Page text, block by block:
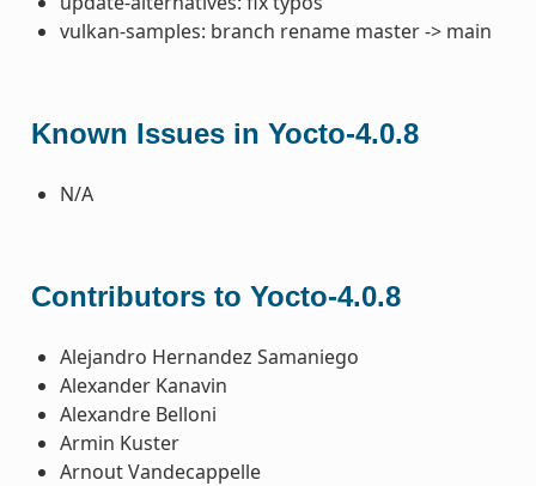
vulkan-samples: branch rename master -> main
Known Issues in Yocto-4.0.8
N/A
Contributors to Yocto-4.0.8
Alejandro Hernandez Samaniego
Alexander Kanavin
Alexandre Belloni
Armin Kuster
Arnout Vandecappelle